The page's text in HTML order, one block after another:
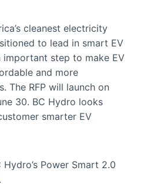
cleanest electricity
to lead in smart EV
important step to make EV
and more
The RFP will launch on
30. BC Hydro looks
smarter EV
Power Smart 2.0
.